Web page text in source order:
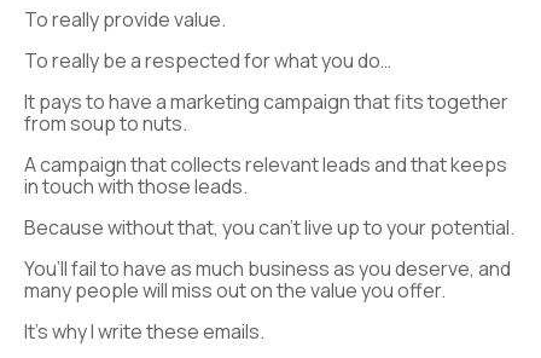
To really provide value.
To really be a respected for what you do…
It pays to have a marketing campaign that fits together
from soup to nuts.
A campaign that collects relevant leads and that keeps
in touch with those leads.
Because without that, you can’t live up to your potential.
You’ll fail to have as much business as you deserve, and
many people will miss out on the value you offer.
It’s why I write these emails.